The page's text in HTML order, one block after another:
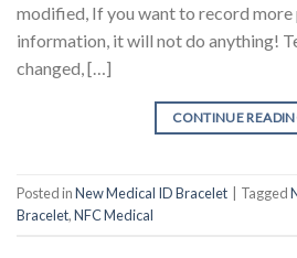
modified, If you want to record more
information, it will not do anything!
changed, […]
CONTINUE
Posted inNew Medical ID Bracelet Tagged
Bracelet,NFC Medical